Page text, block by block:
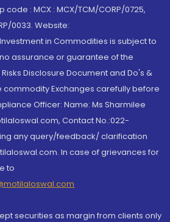
: MCX : MCX/TCM/CORP/0725,
0033. Website:
in Commodities is subject to
assurance or guarantee of the
Disclosure Document and Do's &
commodity Exchanges carefully before
Officer: Name: Ms Sharmilee
Contact No.:022-
any query/feedback/ clarification
In case of grievances for
to
securities as margin from clients only